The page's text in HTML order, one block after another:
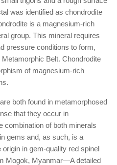
was identified as chondrodite
is a magnesium-rich
group. This mineral requires
pressure conditions to form,
Belt. Chondrodite
of magnesium-rich
both found in metamorphosed
that they occur in
combination of both minerals
gems and, as such, is a
in gem-quality red spinel
Mogok, Myanmar—A detailed